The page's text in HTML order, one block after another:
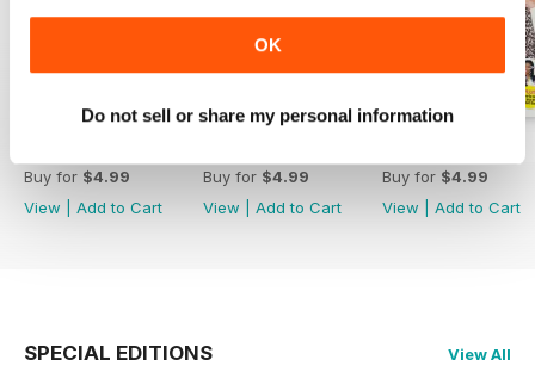
OK
Do not sell or share my personal information
Buy for $4.99
View
Add to Cart
Buy for $4.99
View
Add to Cart
Buy for $4.99
View
Add to Cart
SPECIAL EDITIONS View All